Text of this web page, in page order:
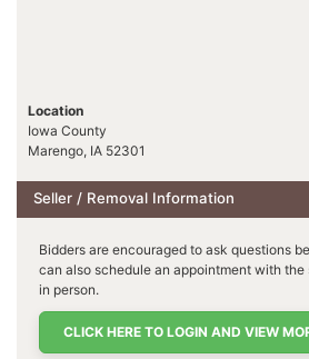
Location
Iowa County
Marengo, IA 52301
Seller / Removal Information
Bidders are encouraged to ask questions
can also schedule an appointment with
in person.
CLICK HERE TO LOGIN AND VIEW